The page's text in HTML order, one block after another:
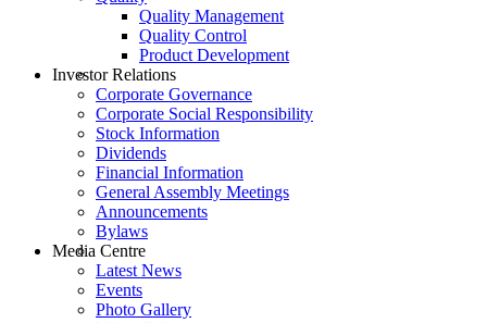
Quality Management
Quality Control
Product Development
Investor Relations
Corporate Governance
Corporate Social Responsibility
Stock Information
Dividends
Financial Information
General Assembly Meetings
Announcements
Bylaws
Media Centre
Latest News
Events
Photo Gallery